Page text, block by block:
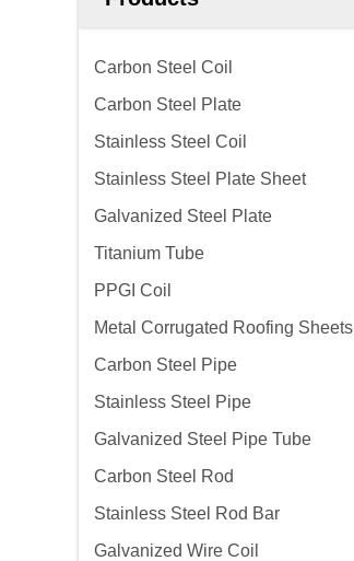
Carbon Steel Coil
Carbon Steel Plate
Stainless Steel Coil
Stainless Steel Plate Sheet
Galvanized Steel Plate
Titanium Tube
PPGI Coil
Metal Corrugated Roofing Sheets
Carbon Steel Pipe
Stainless Steel Pipe
Galvanized Steel Pipe Tube
Carbon Steel Rod
Stainless Steel Rod Bar
Galvanized Wire Coil